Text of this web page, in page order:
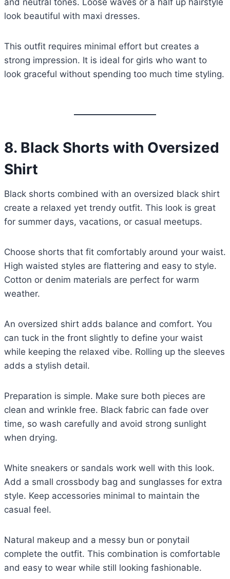
look beautiful with maxi dresses.
This outfit requires minimal effort but creates a
strong impression. It is ideal for girls who want to
look graceful without spending too much time styling.
8. Black Shorts with Oversized
Shirt
Black shorts combined with an oversized black shirt
create a relaxed yet trendy outfit. This look is great
for summer days, vacations, or casual meetups.
Choose shorts that fit comfortably around your waist.
High waisted styles are flattering and easy to style.
Cotton or denim materials are perfect for warm
weather.
An oversized shirt adds balance and comfort. You
can tuck in the front slightly to define your waist
while keeping the relaxed vibe. Rolling up the sleeves
adds a stylish detail.
Preparation is simple. Make sure both pieces are
clean and wrinkle free. Black fabric can fade over
time, so wash carefully and avoid strong sunlight
when drying.
White sneakers or sandals work well with this look.
Add a small crossbody bag and sunglasses for extra
style. Keep accessories minimal to maintain the
casual feel.
Natural makeup and a messy bun or ponytail
complete the outfit. This combination is comfortable
and easy to wear while still looking fashionable.